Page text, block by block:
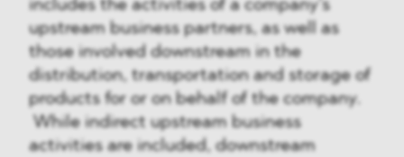
includes the activities of a company’s
upstream business partners, as well as
those involved downstream in the
distribution, transportation and storage of
products for or on behalf of the company.
While indirect upstream business
activities are included, downstream